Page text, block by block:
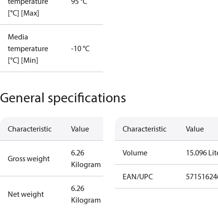
[°C] [Max]
Media
temperature
[°C] [Min]
-10 °C
General specifications
Characteristic Value
Gross weight
6.26
Kilogram
Net weight
6.26
Kilogram
Characteristic Value
Volume 15.096
EAN/UPC